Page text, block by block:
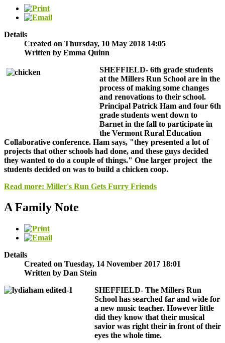
Details
Created on Thursday, 10 May 2018 14:05
Written by Emma Quinn
SHEFFIELD- 6th grade students
at the Millers Run School are in the
process of making some changes
and renovations to their school.
Principal Patrick Ham and four 6th
grade students went down to
Barnet in the fall to participate in
the Vermont Rural Education
Collaborative conference. Ham says, "they presented a lot of
projects that other schools had done, and these guys decided
they wanted to do a couple of things." One larger project the
students decided on was to build a chicken coop.
Read more: Miller's Run Gets Furry Friends
A Family Note
Details
Created on Tuesday, 14 November 2017 18:01
Written by Dan Stein
SHEFFIELD- The Millers Run
School has searched far and wide for
a new music teacher. However little
did they know that their musical
savior was right their in front of their
eyes the whole time.